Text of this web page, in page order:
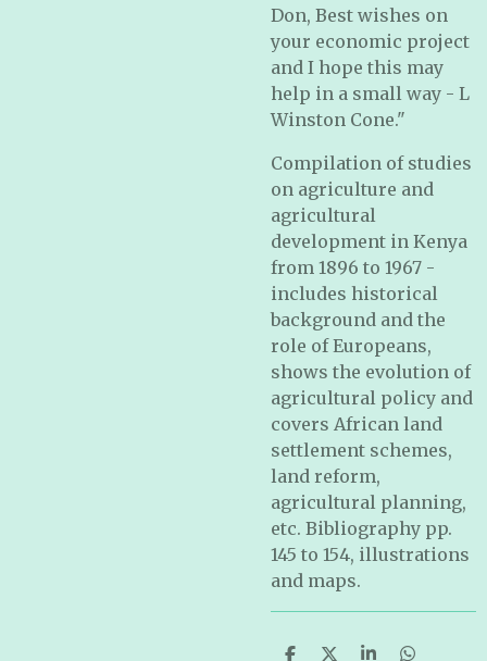
Don, Best wishes on
your economic project
and I hope this may
help in a small way - L
Winston Cone."
Compilation of studies
on agriculture and
agricultural
development in Kenya
from 1896 to 1967 -
includes historical
background and the
role of Europeans,
shows the evolution of
agricultural policy and
covers African land
settlement schemes,
land reform,
agricultural planning,
etc. Bibliography pp.
145 to 154, illustrations
and maps.